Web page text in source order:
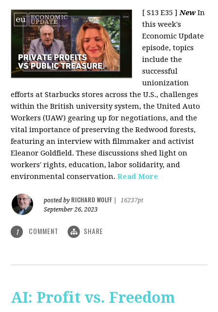
[ S13 E35 ]New In
this week's
Economic Update
episode, topics
include the
successful
unionization
efforts at Starbucks stores across the U.S., challenges
within the British university system, the United Auto
Workers (UAW) gearing up for negotiations, and the
vital importance of preserving the Redwood forests,
featuring an interview with filmmaker and activist
Eleanor Goldfield. These discussions shed light on
workers' rights, education, labor solidarity, and
environmental conservation.Read More
posted by RICHARD WOLFF
16237pt
September 26, 2023
1 COMMENT SHARE
AI: Profit vs. Freedom